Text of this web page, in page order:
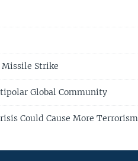
Missile Strike
Global Community
Could Cause More Terrorism